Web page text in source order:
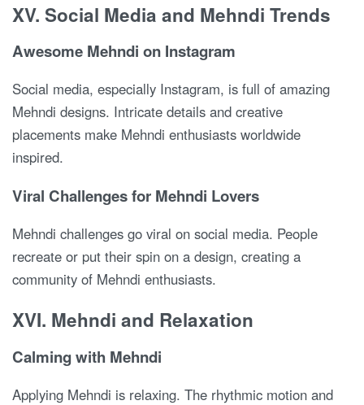
XV. Social Media and Mehndi Trends
Awesome Mehndi on Instagram
Social media, especially Instagram, is full of amazing
Mehndi designs. Intricate details and creative
placements make Mehndi enthusiasts worldwide
inspired.
Viral Challenges for Mehndi Lovers
Mehndi challenges go viral on social media. People
recreate or put their spin on a design, creating a
community of Mehndi enthusiasts.
XVI. Mehndi and Relaxation
Calming with Mehndi
Applying Mehndi is relaxing. The rhythmic motion and